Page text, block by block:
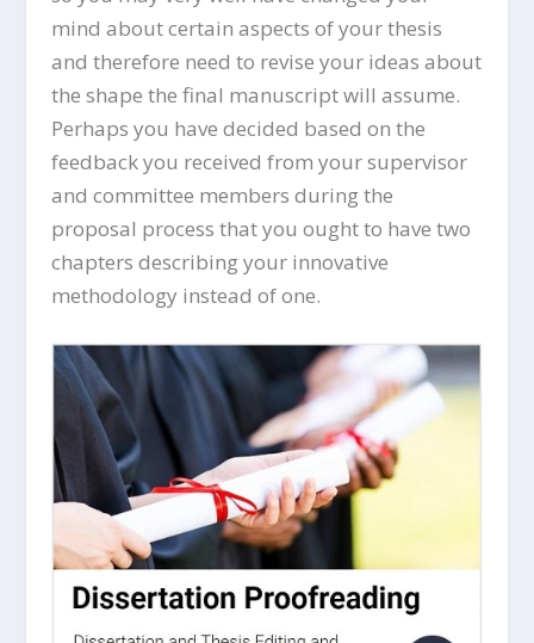
mind about certain aspects of your thesis
and therefore need to revise your ideas about
the shape the final manuscript will assume.
Perhaps you have decided based on the
feedback you received from your supervisor
and committee members during the
proposal process that you ought to have two
chapters describing your innovative
methodology instead of one.